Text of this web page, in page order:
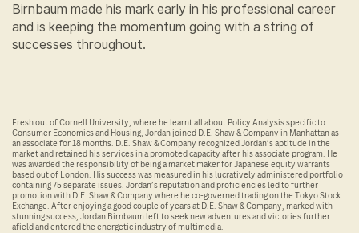
Birnbaum made his mark early in his professional career
and is keeping the momentum going with a string of
successes throughout.
Fresh out of Cornell University, where he learnt all about Policy Analysis specific to
Consumer Economics and Housing, Jordan joined D.E. Shaw & Company in Manhattan as
an associate for 18 months. D.E. Shaw & Company recognized Jordan’s aptitude in the
market and retained his services in a promoted capacity after his associate program. He
was awarded the responsibility of being a market maker for Japanese equity warrants
based out of London. His success was measured in his lucratively administered portfolio
containing 75 separate issues. Jordan’s reputation and proficiencies led to further
promotion with D.E. Shaw & Company where he co-governed trading on the Tokyo Stock
Exchange. After enjoying a good couple of years at D.E. Shaw & Company, marked with
stunning success, Jordan Birnbaum left to seek new adventures and victories further
afield and entered the energetic industry of multimedia.